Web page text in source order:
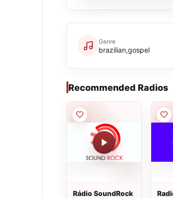
Genre
brazilian,gospel
Recommended Radios
Rádio SoundRock